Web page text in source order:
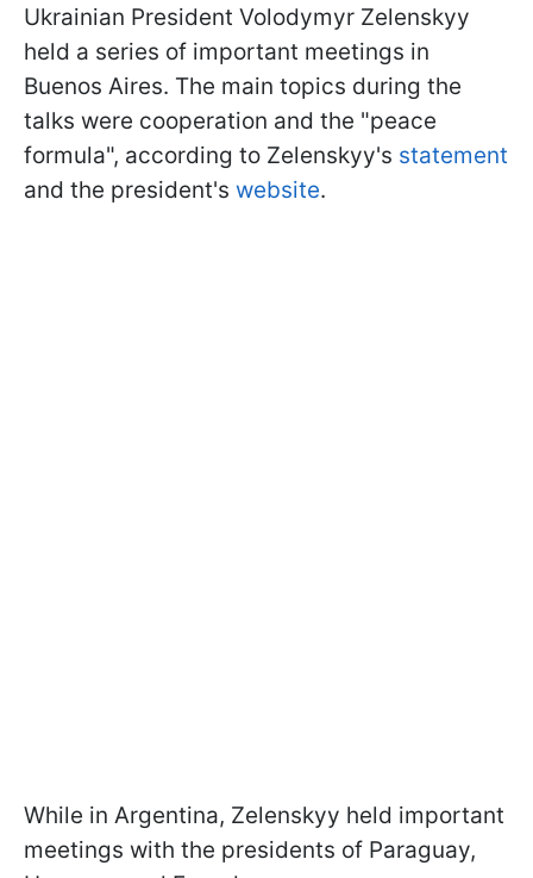
Ukrainian President Volodymyr Zelenskyy
held a series of important meetings in
Buenos Aires. The main topics during the
talks were cooperation and the "peace
formula", according to Zelenskyy's statement
and the president's website.
While in Argentina, Zelenskyy held important
meetings with the presidents of Paraguay,